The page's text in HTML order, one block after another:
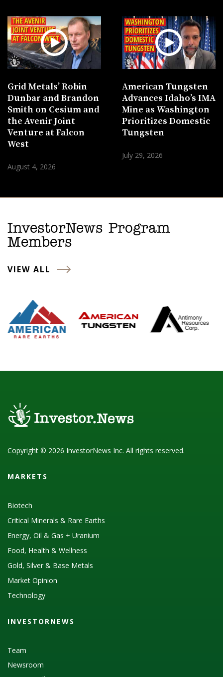
Grid Metals’ Robin
Dunbar and Brandon
Smith on Cesium and
the Avenir Joint
Venture at Falcon
West
August 4, 2026
American Tungsten
Advances Idaho’s IMA
Mine as Washington
Prioritizes Domestic
Tungsten
July 29, 2026
InvestorNews Program
Members
VIEW ALL
Copyright © 2026 InvestorNews Inc. All rights reserved.
MARKETS
Biotech
Critical Minerals & Rare Earths
Energy, Oil & Gas + Uranium
Food, Health & Wellness
Gold, Silver & Base Metals
Market Opinion
Technology
INVESTORNEWS
Team
Newsroom